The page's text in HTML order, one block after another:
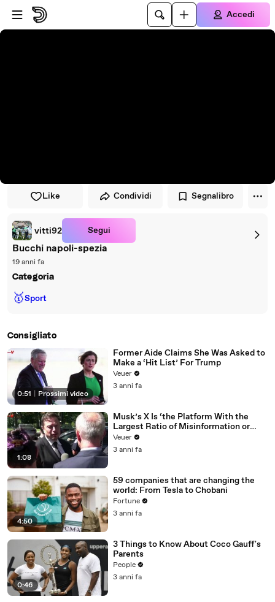
Vai al lettore
Passa al contenuto principale
Accedi
Like Condividi Segnalibro
vitti92 Segui
Bucchi napoli-spezia
19 anni fa
Categoria
🥇Sport
Consigliato
0:51 Prossimi video
Former Aide Claims She Was Asked to
Make a ‘Hit List’ For Trump
Veuer
3 anni fa
1:08
Musk’s X Is ‘the Platform With the
Largest Ratio of Misinformation or
Disinformation’ Amongst All Social
Media Platforms
Veuer
3 anni fa
4:50
59 companies that are changing the
world: From Tesla to Chobani
Fortune
3 anni fa
0:46
3 Things to Know About Coco Gauff's
Parents
People
3 anni fa